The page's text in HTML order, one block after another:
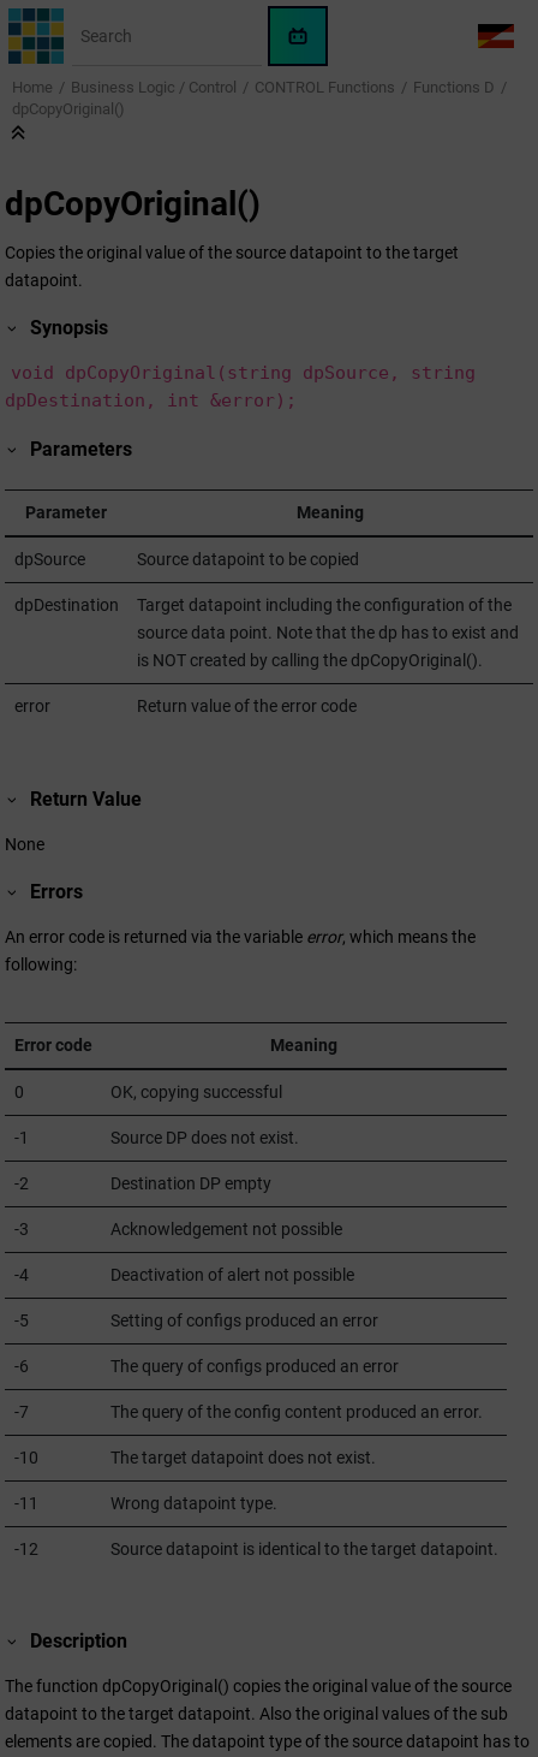
Jump to main content
WinCC
OA
AI
LANG
Home Business Logic / Control CONTROL Functions
Functions D
dpCopyOriginal()
dpCopyOriginal()
Copies the original value of the source datapoint to the target
datapoint.
Synopsis
void dpCopyOriginal(string dpSource, string
dpDestination, int &error);
Parameters
Parameter Meaning
dpSource Source datapoint to be copied
dpDestination
Target datapoint including the configuration of the
source data point. Note that the dp has to exist and
is NOT created by calling the dpCopyOriginal().
error Return value of the error code
Return Value
None
Errors
An error code is returned via the variable error, which means the
following:
Error code Meaning
0 OK, copying successful
-1 Source DP does not exist.
-2 Destination DP empty
-3 Acknowledgement not possible
-4 Deactivation of alert not possible
-5 Setting of configs produced an error
-6 The query of configs produced an error
-7 The query of the config content produced an error.
-10 The target datapoint does not exist.
-11 Wrong datapoint type.
-12 Source datapoint is identical to the target datapoint.
Description
The function dpCopyOriginal() copies the original value of the source
datapoint to the target datapoint. Also the original values of the sub
elements are copied. The datapoint type of the source datapoint has to